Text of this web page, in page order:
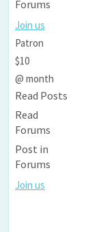
Forums
Join us
Patron
$10
@ month
Read Posts
Read
Forums
Post in
Forums
Join us